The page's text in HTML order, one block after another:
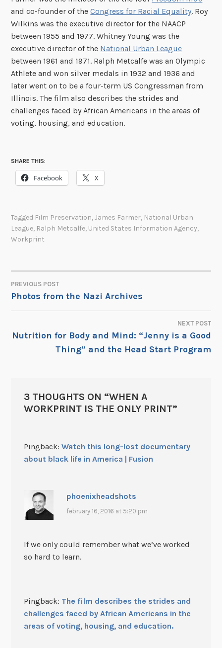
and co-founder of theCongress for Racial Equality. Roy
Wilkins was the executive director for the NAACP
between 1955 and 1977. Whitney Young was the
executive director of the National Urban League
between 1961 and 1971. Ralph Metcalfe was an Olympic
Athlete and won silver medals in 1932 and 1936 and
later went on to be a four-term US Congressman from
Illinois. The film also describes the strides and
challenges faced by African Americans in the areas of
voting, housing, and education.
SHARE THIS:
Facebook X
Tagged Film Preservation,James Farmer, National Urban
League, Ralph Metcalfe, United States Information Agency,
Workprint
POST
NAVIGATION
PREVIOUS POST
Photos from the Nazi Archives
NEXT POST
Nutrition for Body and Mind: “Jenny is a Good
Thing” and the Head Start Program
3 THOUGHTS ON “WHEN A
WORKPRINT IS THE ONLY PRINT”
Pingback: Watch this long-lost documentary
about black life in America | Fusion
phoenixheadshots
february 16, 2016 at 5:20 pm
If we only could remember what we’ve worked
so hard to learn.
Pingback: The film describes the strides and
challenges faced by African Americans in the
areas of voting, housing, and education.